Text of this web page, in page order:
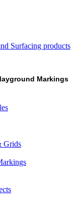
Surfacing products
Markings
Grids